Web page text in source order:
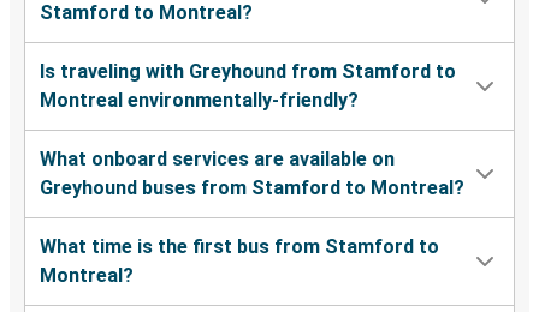
Stamford to Montreal?
Is traveling with Greyhound from Stamford to
Montreal environmentally-friendly?
What onboard services are available on
Greyhound buses from Stamford to Montreal?
What time is the first bus from Stamford to
Montreal?